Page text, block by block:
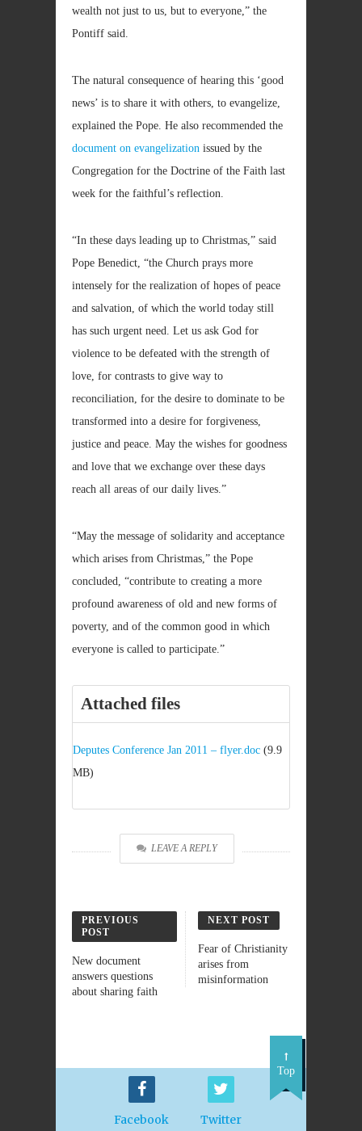
wealth not just to us, but to everyone,” the
Pontiff said.
The natural consequence of hearing this ‘good
news’ is to share it with others, to evangelize,
explained the Pope. He also recommended the
document on evangelization issued by the
Congregation for the Doctrine of the Faith last
week for the faithful’s reflection.
“In these days leading up to Christmas,” said
Pope Benedict, “the Church prays more
intensely for the realization of hopes of peace
and salvation, of which the world today still
has such urgent need. Let us ask God for
violence to be defeated with the strength of
love, for contrasts to give way to
reconciliation, for the desire to dominate to be
transformed into a desire for forgiveness,
justice and peace. May the wishes for goodness
and love that we exchange over these days
reach all areas of our daily lives.”
“May the message of solidarity and acceptance
which arises from Christmas,” the Pope
concluded, “contribute to creating a more
profound awareness of old and new forms of
poverty, and of the common good in which
everyone is called to participate.”
Attached files
Deputes Conference Jan 2011 – flyer.doc (9.9
MB)
LEAVE A REPLY
PREVIOUS
POST
New document
answers questions
about sharing faith
NEXT POST
Fear of Christianity
arises from
misinformation
Facebook Twitter
Top